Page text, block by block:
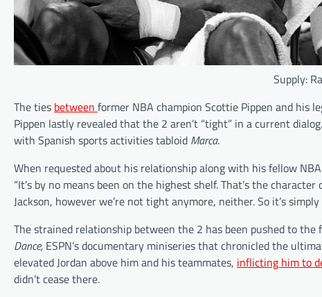
Supply:
The ties between former NBA champion Scottie Pippen and his
Pippen lastly revealed that the 2 aren’t “tight” in a current
with Spanish sports activities tabloid Marca.
When requested about his relationship along with his fellow
“It’s by no means been on the highest shelf. That’s the
Jackson, however we’re not tight anymore, neither. So it’s
The strained relationship between the 2 has been pushed to
Dance, ESPN’s documentary miniseries that chronicled the
elevated Jordan above him and his teammates, inflicting him to
didn’t cease there.